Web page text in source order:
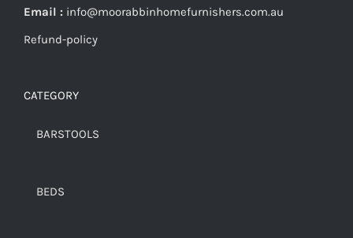
Email : info@moorabbinhomefurnishers.com.au
Refund-policy
CATEGORY
BARSTOOLS
BEDS